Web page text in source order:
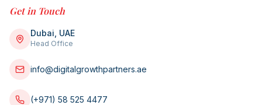
Get in Touch
Dubai, UAE
Head Office
info@digitalgrowthpartners.ae
(+971) 58 525 4477